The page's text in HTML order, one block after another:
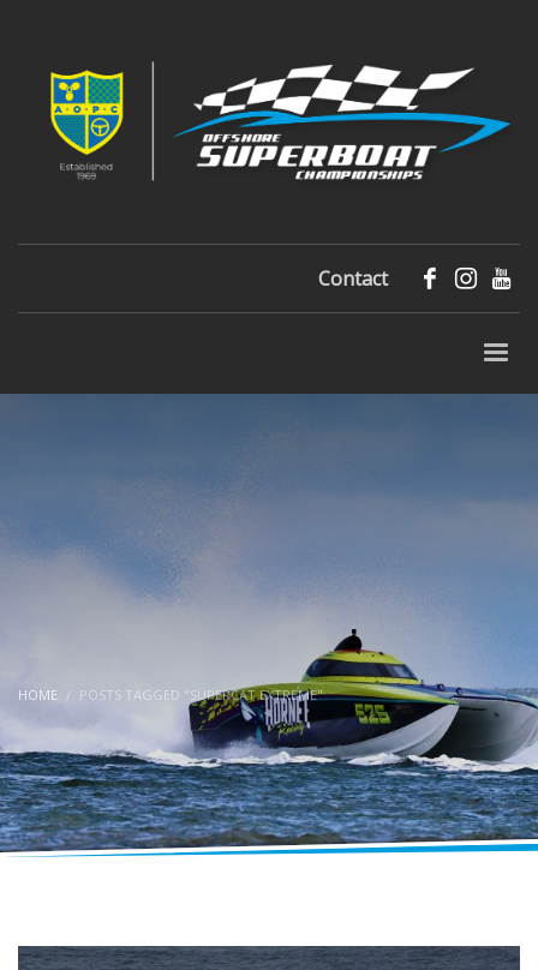
Contact
HOME POSTS TAGGED "SUPERCAT EXTREME"